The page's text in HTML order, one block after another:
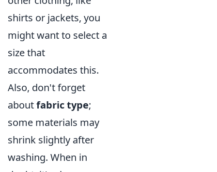
shirts or jackets, you
might want to select a
size that
accommodates this.
Also, don't forget
aboutfabric type;
some materials may
shrink slightly after
washing. When in